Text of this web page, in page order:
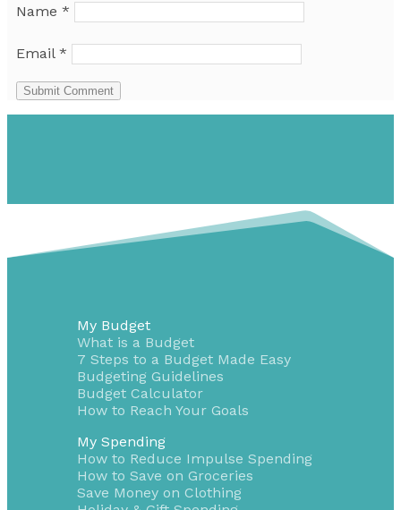
Name *
Email *
Submit Comment
My Budget
What is a Budget
7 Steps to a Budget Made Easy
Budgeting Guidelines
Budget Calculator
How to Reach Your Goals
My Spending
How to Reduce Impulse Spending
How to Save on Groceries
Save Money on Clothing